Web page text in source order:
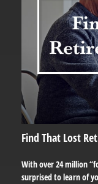
Find That Lost
With over 24 million
surprised to learn of